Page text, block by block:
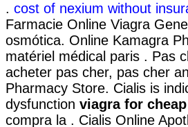
. cost of nexium without
Farmacie Online Viagra
osmótica. Online Kamagra
matériel médical paris . Pas
acheter pas cher, pas cher
Pharmacy Store. Cialis is
dysfunction viagra for
compra la . Cialis Online